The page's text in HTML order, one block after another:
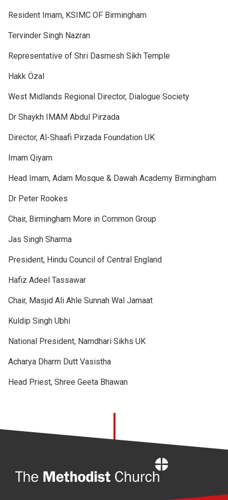
Resident Imam, KSIMC OF Birmingham
Tervinder Singh Nazran
Representative of Shri Dasmesh Sikh Temple
Hakk Özal
West Midlands Regional Director, Dialogue Society
Dr Shaykh IMAM Abdul Pirzada
Director, Al-Shaafi Pirzada Foundation UK
Imam Qiyam
Head Imam, Adam Mosque & Dawah Academy Birmingham
Dr Peter Rookes
Chair, Birmingham More in Common Group
Jas Singh Sharma
President, Hindu Council of Central England
Hafiz Adeel Tassawar
Chair, Masjid Ali Ahle Sunnah Wal Jamaat
Kuldip Singh Ubhi
National President, Namdhari Sikhs UK
Acharya Dharm Dutt Vasistha
Head Priest, Shree Geeta Bhawan